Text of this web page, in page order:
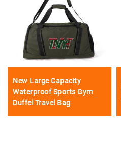
New Large Capacity
Waterproof Sports Gym
Duffel Travel Bag